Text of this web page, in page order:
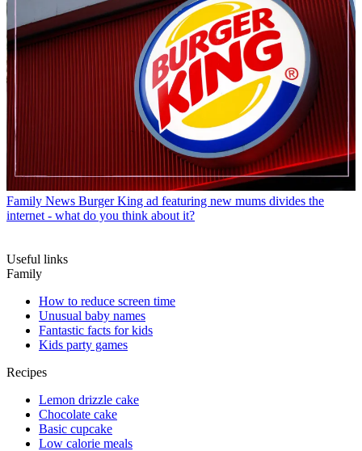
Family News Burger King ad featuring new mums divides the
internet - what do you think about it?
Useful links
Family
How to reduce screen time
Unusual baby names
Fantastic facts for kids
Kids party games
Recipes
Lemon drizzle cake
Chocolate cake
Basic cupcake
Low calorie meals